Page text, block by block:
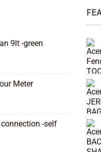
9lt -green
Meter
-self